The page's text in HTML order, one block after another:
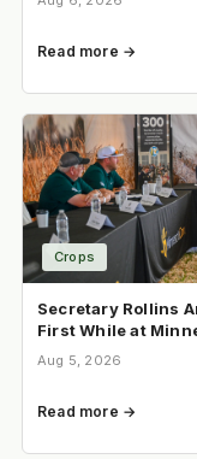
Read more →
Crops
Secretary Rollins
First While at
Aug 5, 2026
Read more →